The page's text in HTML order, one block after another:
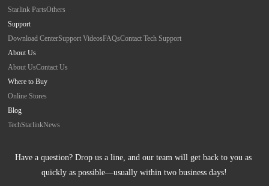
Starlink PartsOthers
Support
Download CenterSupport VideosFAQsContact Tech Support
About Us
About UsContact Us
Where to Buy
Online Stores
Blog
TechStarlinkNews
Have a question? Drop us a line, and our team will get back to you as
quickly as possible—usually within two business days!